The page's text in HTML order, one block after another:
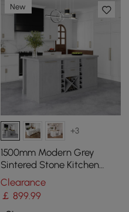
New
+3
1500mm Modern Grey
Sintered Stone Kitchen
lsland Wine Storage
Clearance
￡ 899.99